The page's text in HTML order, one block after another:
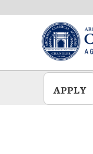
APPLY